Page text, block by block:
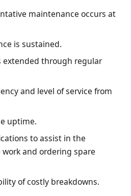
maintenance occurs at
is sustained.
extended through regular
and level of service from
uptime.
to assist in the
and ordering spare
of costly breakdowns.